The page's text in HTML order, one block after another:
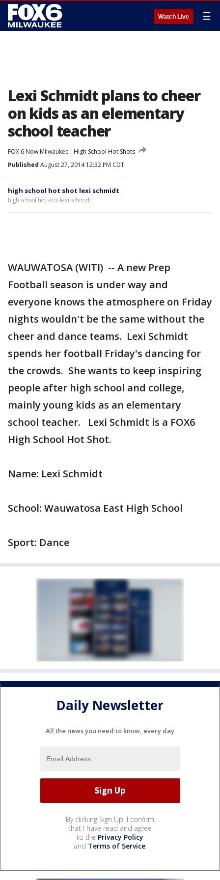
Watch Live ☰
Lexi Schmidt plans to cheer
on kids as an elementary
school teacher
FOX 6 Now Milwaukee
High School Hot Shots
Published August 27, 2014 12:32 PM CDT
high school hot shot lexi schmidt
high school hot shot lexi schmidt
WAUWATOSA (WITI) -- A new Prep
Football season is under way and
everyone knows the atmosphere on Friday
nights wouldn't be the same without the
cheer and dance teams. Lexi Schmidt
spends her football Friday's dancing for
the crowds. She wants to keep inspiring
people after high school and college,
mainly young kids as an elementary
school teacher. Lexi Schmidt is a FOX6
High School Hot Shot.
Name: Lexi Schmidt
School: Wauwatosa East High School
Sport: Dance
Daily Newsletter
All the news you need to know, every day
By clicking Sign Up, I confirm
that I have read and agree
to the Privacy Policy
and Terms of Service.